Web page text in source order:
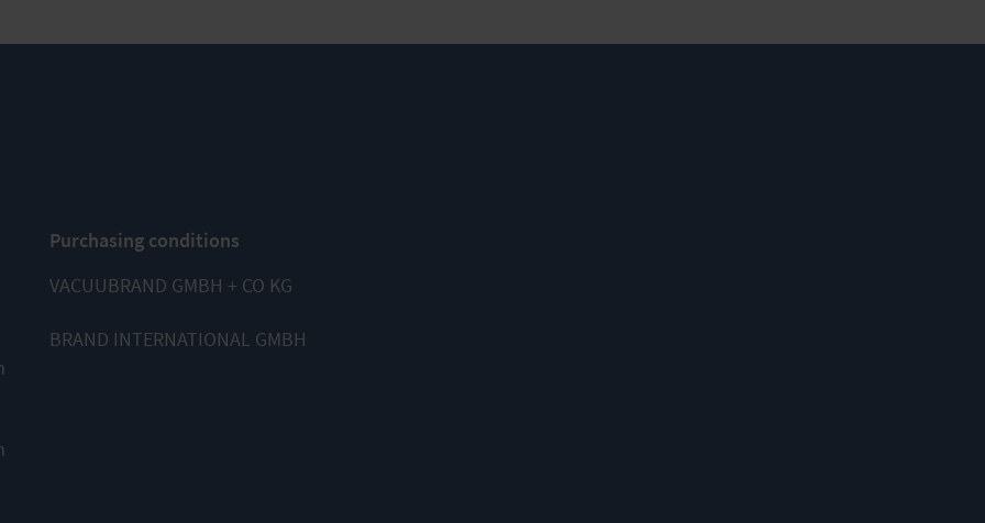
Purchasing conditions
VACUUBRAND GMBH + CO KG
BRAND INTERNATIONAL GMBH